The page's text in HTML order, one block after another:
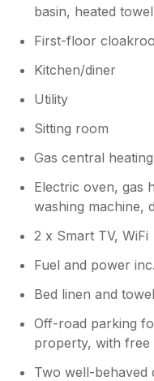
basin, heated
First-floor
Kitchen/diner
Utility
Sitting room
Gas central heating
Electric oven, gas
washing machine,
2 x Smart TV, WiFi
Fuel and power
Bed linen and
Off-road parking
property, with free
Two well-behaved